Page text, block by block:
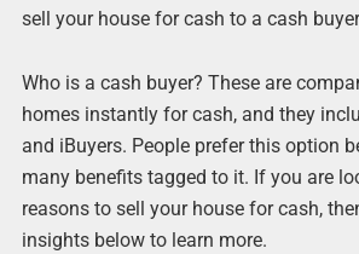
sell your house for cash to a cash
Who is a cash buyer? These are
homes instantly for cash, and they
and iBuyers. People prefer this option
many benefits tagged to it. If you are
reasons to sell your house for cash,
insights below to learn more.